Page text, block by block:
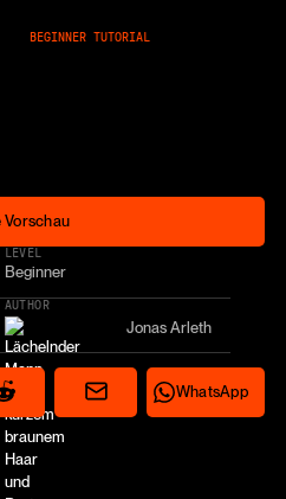
BEGINNER TUTORIAL
Vorschau
LEVEL
Beginner
AUTHOR
Jonas Arleth
Share on RedditShare via emailShare on
WhatsApp